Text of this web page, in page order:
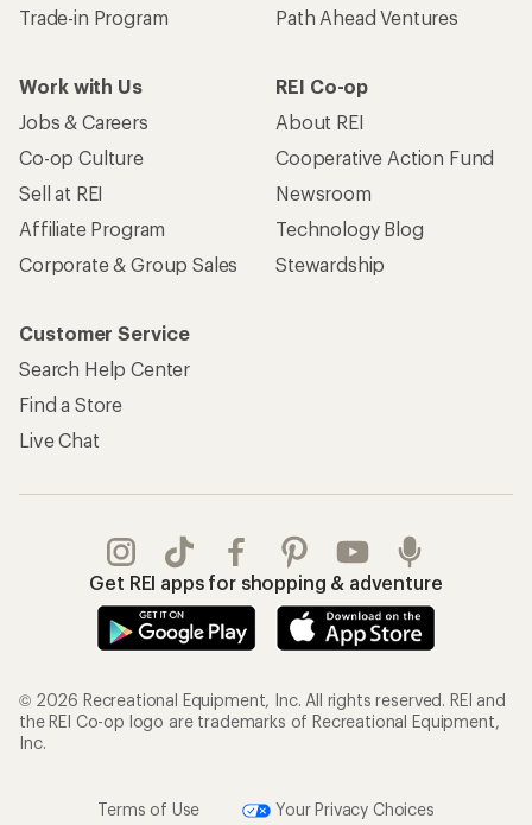
Trade-in Program
Path Ahead Ventures
Work with Us
Jobs & Careers
Co-op Culture
Sell at REI
Affiliate Program
Corporate & Group Sales
REI Co-op
About REI
Cooperative Action Fund
Newsroom
Technology Blog
Stewardship
Customer Service
Search Help Center
Find a Store
Live Chat
Get REI apps for shopping & adventure
© 2026 Recreational Equipment, Inc. All rights reserved. REI and
the REI Co-op logo are trademarks of Recreational Equipment,
Inc.
Terms of Use Your Privacy Choices